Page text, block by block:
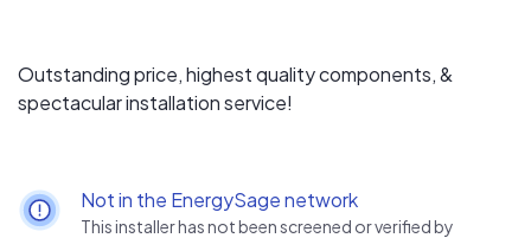
Outstanding price, highest quality components, &
spectacular installation service!
Not in the EnergySage network
This installer has not been screened or verified by